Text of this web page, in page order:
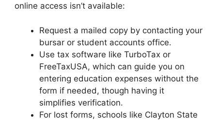
online access isn’t available:
Request a mailed copy by contacting your
bursar or student accounts office.
Use tax software like TurboTax or
FreeTaxUSA, which can guide you on
entering education expenses without the
form if needed, though having it
simplifies verification.
For lost forms, schools like Clayton State